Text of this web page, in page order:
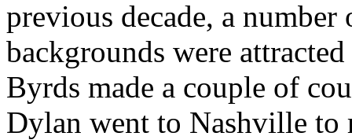
previous decade, a
backgrounds were
Byrds made a couple of
Dylan went to Nashville to